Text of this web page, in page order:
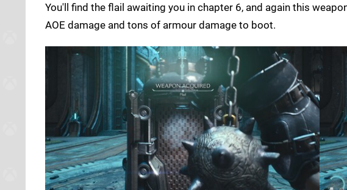
You'll find the flail awaiting you in chapter 6, and again this
AOE damage and tons of armour damage to boot.